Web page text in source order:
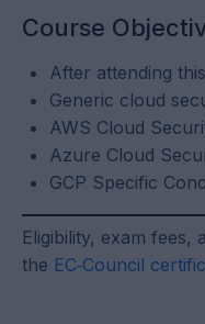
Course
After attending
Generic cloud
AWS Cloud
Azure Cloud
GCP Specific
Eligibility, exam fees,
the EC‑Council